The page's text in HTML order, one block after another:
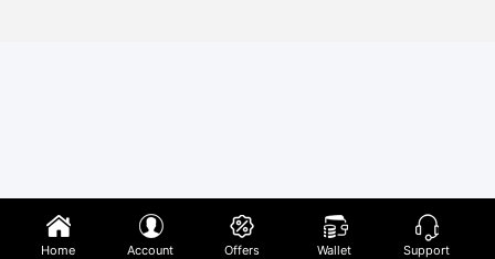
Home Account Offers Wallet Support